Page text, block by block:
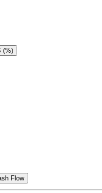
(%)
Flow